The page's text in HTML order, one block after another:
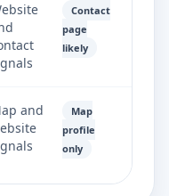
Contact
page
likely
and
Map
profile
only